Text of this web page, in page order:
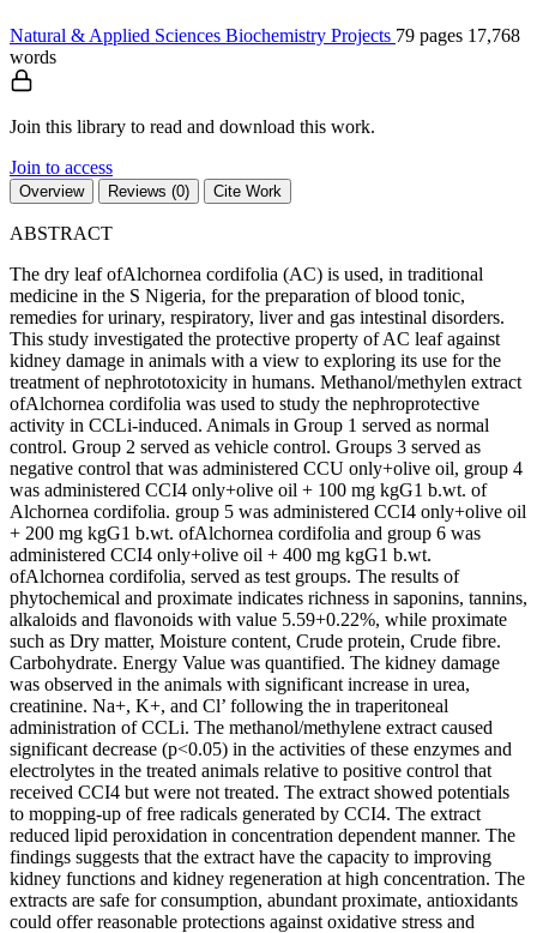
Natural & Applied Sciences Biochemistry Projects 79 pages 17,768
words
Join this library to read and download this work.
Join to access
Overview Reviews (0) Cite Work
ABSTRACT
The dry leaf ofAlchornea cordifolia (AC) is used, in traditional
medicine in the S Nigeria, for the preparation of blood tonic,
remedies for urinary, respiratory, liver and gas intestinal disorders.
This study investigated the protective property of AC leaf against
kidney damage in animals with a view to exploring its use for the
treatment of nephrototoxicity in humans. Methanol/methylen extract
ofAlchornea cordifolia was used to study the nephroprotective
activity in CCLi-induced. Animals in Group 1 served as normal
control. Group 2 served as vehicle control. Groups 3 served as
negative control that was administered CCU only+olive oil, group 4
was administered CCI4 only+olive oil + 100 mg kgG1 b.wt. of
Alchornea cordifolia. group 5 was administered CCI4 only+olive oil
+ 200 mg kgG1 b.wt. ofAlchornea cordifolia and group 6 was
administered CCI4 only+olive oil + 400 mg kgG1 b.wt.
ofAlchornea cordifolia, served as test groups. The results of
phytochemical and proximate indicates richness in saponins, tannins,
alkaloids and flavonoids with value 5.59+0.22%, while proximate
such as Dry matter, Moisture content, Crude protein, Crude fibre.
Carbohydrate. Energy Value was quantified. The kidney damage
was observed in the animals with significant increase in urea,
creatinine. Na+, K+, and Cl’ following the in traperitoneal
administration of CCLi. The methanol/methylene extract caused
significant decrease (p<0.05) in the activities of these enzymes and
electrolytes in the treated animals relative to positive control that
received CCI4 but were not treated. The extract showed potentials
to mopping-up of free radicals generated by CCI4. The extract
reduced lipid peroxidation in concentration dependent manner. The
findings suggests that the extract have the capacity to improving
kidney functions and kidney regeneration at high concentration. The
extracts are safe for consumption, abundant proximate, antioxidants
could offer reasonable protections against oxidative stress and